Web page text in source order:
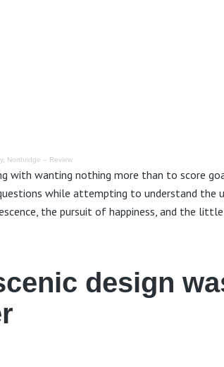
Northridge – Review
with wanting nothing more than to score
while attempting to understand the
the pursuit of happiness, and the
design